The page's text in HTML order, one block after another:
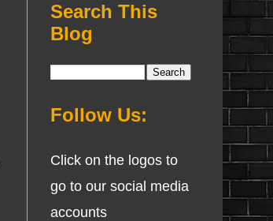
Search This
Blog
Follow Us:
Click on the logos to
go to our social media
accounts